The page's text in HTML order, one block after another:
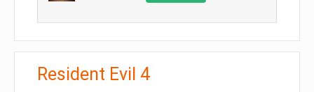
Resident Evil 4